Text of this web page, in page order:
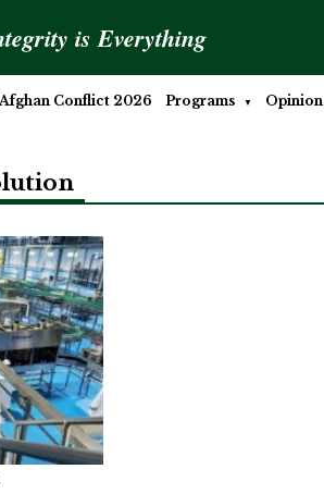
is Everything
Conflict 2026 Programs Opinion